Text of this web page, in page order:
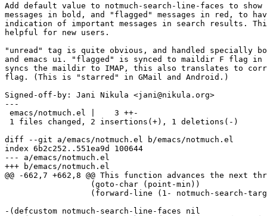
Add default value to notmuch-search-line-faces to show
messages in bold, and "flagged" messages in red, to
indication of important messages in search results.
helpful for new users.
"unread" tag is quite obvious, and handled specially
and emacs ui. "flagged" is synced to maildir F flag
syncs the maildir to IMAP, this also translates to
flag. (This is "starred" in GMail and Android.)
Signed-off-by: Jani Nikula <jani@nikula.org>
---
emacs/notmuch.el |    3 ++-
1 files changed, 2 insertions(+), 1 deletions(-)
diff --git a/emacs/notmuch.el b/emacs/notmuch.el
index 6b2c252..551ea9d 100644
--- a/emacs/notmuch.el
+++ b/emacs/notmuch.el
@@ -662,7 +662,8 @@ This function advances the next
-(defcustom notmuch-search-line-faces nil